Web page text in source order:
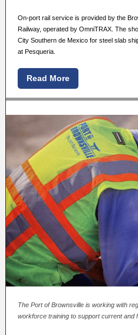
On-port rail service is provided by the
Railway, operated by OmniTRAX. The
City Southern de Mexico for steel slab
at Pesqueria.
Read More
The Port of Brownsville is working with
workforce training to support current and